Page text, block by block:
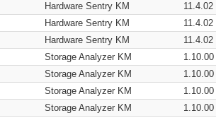
Hardware Sentry KM
11.4.02
Hardware Sentry KM
11.4.02
Hardware Sentry KM
11.4.02
Storage Analyzer KM
1.10.00
Storage Analyzer KM
1.10.00
Storage Analyzer KM
1.10.00
Storage Analyzer KM
1.10.00